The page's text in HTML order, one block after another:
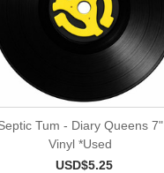
Tum - Diary Queens 7"
Vinyl *Used
USD$5.25